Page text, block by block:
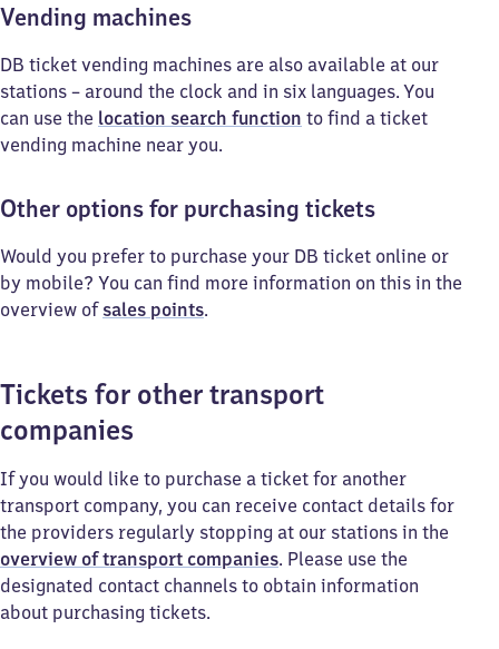
Vending machines
DB ticket vending machines are also available at our
stations – around the clock and in six languages. You
can use the location search function to find a ticket
vending machine near you.
Other options for purchasing tickets
Would you prefer to purchase your DB ticket online or
by mobile? You can find more information on this in the
overview of sales points.
Tickets for other transport
companies
If you would like to purchase a ticket for another
transport company, you can receive contact details for
the providers regularly stopping at our stations in the
overview of transport companies. Please use the
designated contact channels to obtain information
about purchasing tickets.